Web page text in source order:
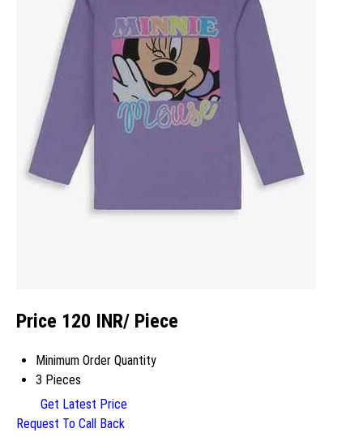
Price 120 INR/ Piece
Minimum Order Quantity
3 Pieces
Get Latest Price
Request To Call Back